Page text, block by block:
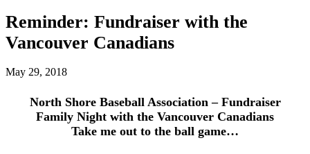
Reminder: Fundraiser with the
Vancouver Canadians
May 29, 2018
North Shore Baseball Association – Fundraiser
Family Night with the Vancouver Canadians
Take me out to the ball game…